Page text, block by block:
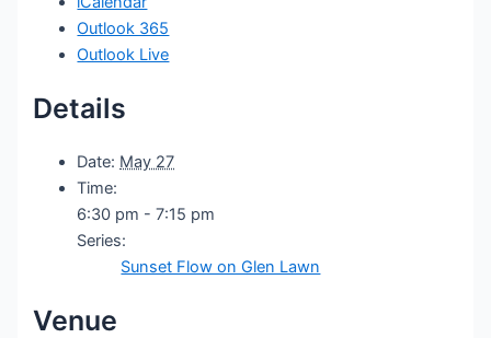
Outlook 365
Outlook Live
Details
Date: May 27
Time:
6:30 pm - 7:15 pm
Series:
Sunset Flow on Glen Lawn
Venue